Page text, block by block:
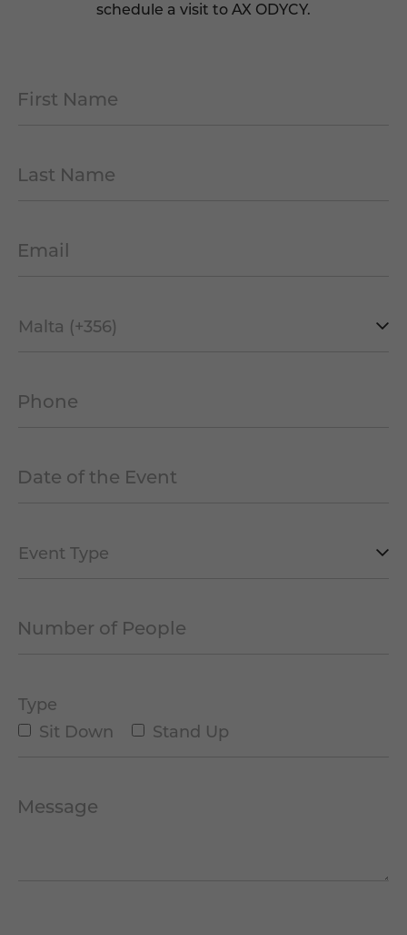
schedule a visit to AX ODYCY.
First Name
Last Name
Email
Mobile
Phone
Date of the Event
slash
Type
*
Number of People
Type
Sit Down
Stand Up
Message